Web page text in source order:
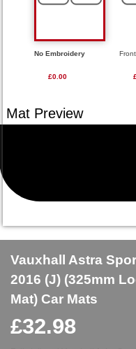
No Embroidery
£0.00
Front
Vauxhall Astra
2016 (J) (325mm
Mat) Car Mats
£32.98